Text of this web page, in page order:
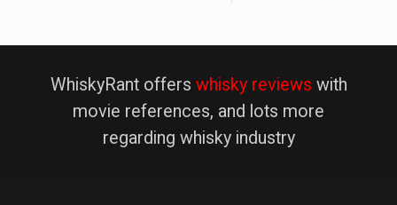
WhiskyRant offers whisky reviews with
movie references, and lots more
regarding whisky industry